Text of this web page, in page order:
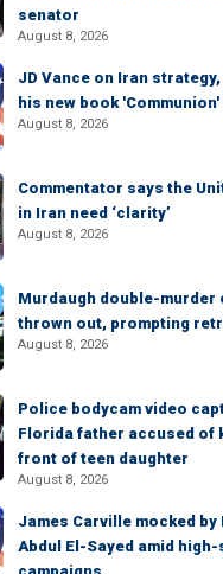
senator
August 8, 2026
JD Vance on Iran
his new book 'Communion'
August 8, 2026
Commentator says the
in Iran need ‘clarity’
August 8, 2026
Murdaugh double-
thrown out, prompting
August 8, 2026
Police bodycam video
Florida father accused of
front of teen daughter
August 8, 2026
James Carville mocked by
Abdul El-Sayed amid